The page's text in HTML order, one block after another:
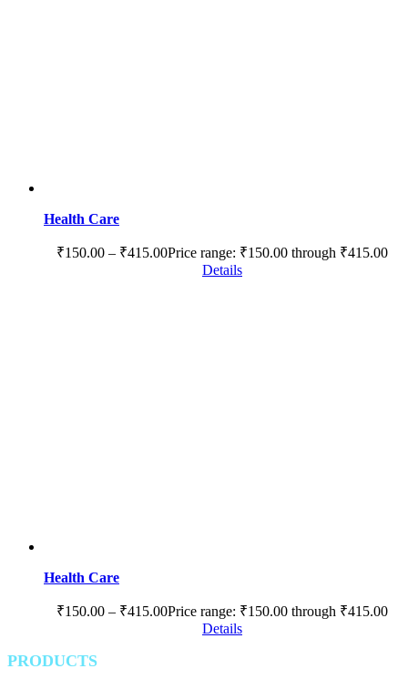
Health Care
₹150.00 – ₹415.00Price range: ₹150.00 through ₹415.00
Details
Health Care
₹150.00 – ₹415.00Price range: ₹150.00 through ₹415.00
Details
PRODUCTS